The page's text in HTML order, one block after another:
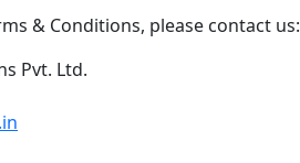
& Conditions, please contact us:
Pvt. Ltd.